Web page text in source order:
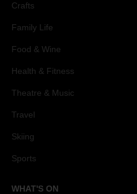
Crafts
Family Life
Food & Wine
Health & Fitness
Theatre & Music
Travel
Skiing
Sports
WHAT'S ON